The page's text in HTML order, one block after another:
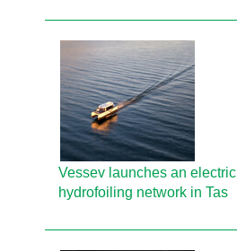
Vessev launches an electric
hydrofoiling network in Tas